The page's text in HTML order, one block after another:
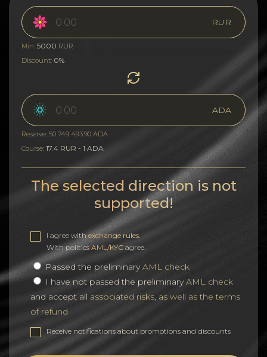
RUR
Min: 5000 RUR
Discount: 0%
ADA
Reserve: 50 749 493.90 ADA
Course: 17.4 RUR - 1 ADA
The selected direction is not
supported!
I agree withexchange rules
With politicsAML/KYC agree.
Passed the preliminaryAML check
I have not passed the preliminaryAML check
and accept all associated risks, as well as the terms
of refund
Receive notifications about promotions and discounts